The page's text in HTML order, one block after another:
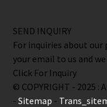
SEND INQUIRY
For inquiries about
your email to us and
Click For Inquiry
© COPYRIGHT - 2025 :
-Sitemap -